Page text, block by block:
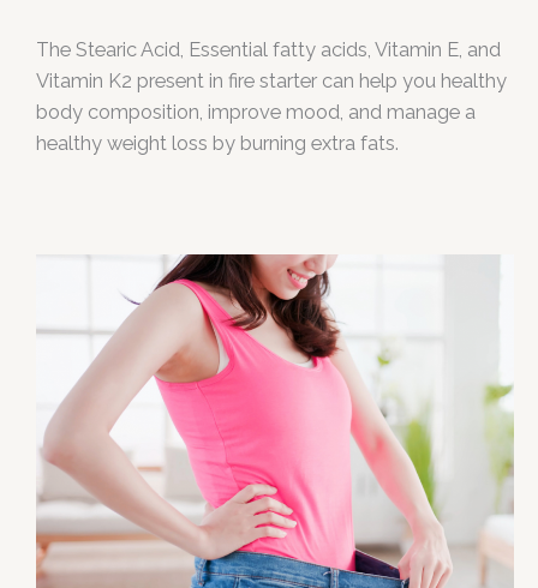
The Stearic Acid, Essential fatty acids, Vitamin E, and
Vitamin K2 present in fire starter can help you healthy
body composition, improve mood, and manage a
healthy weight loss by burning extra fats.